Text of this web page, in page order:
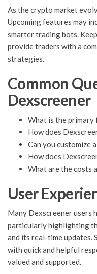
As the crypto market
Upcoming features may
smarter trading bots.
provide traders with a
strategies.
Common
Dexscreener
What is the primary
How does
Can you customize
How does
What are the costs
User
Many Dexscreener users
particularly highlighting
and its real-time updates.
with quick and helpful
valued and supported.